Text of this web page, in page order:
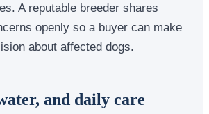
A reputable breeder shares
openly so a buyer can make
about affected dogs.
and daily care